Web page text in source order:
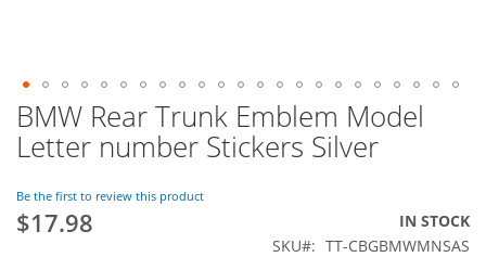
Skip
to
the
of
the
images
BMW Rear Trunk Emblem Model
Letter number Stickers Silver
Be the first to review this product
$17.98
IN STOCK
SKU
TT-CBGBMWMNSAS